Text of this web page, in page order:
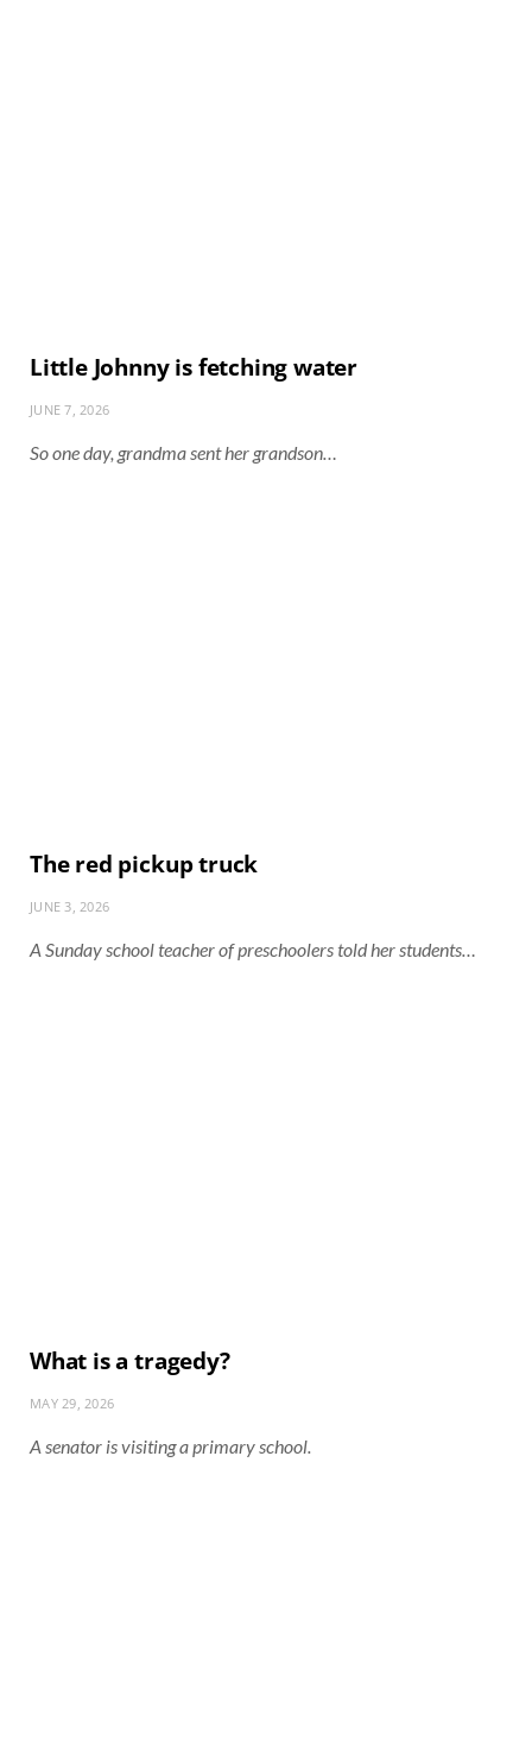
Little Johnny is fetching water
JUNE 7, 2026
So one day, grandma sent her grandson…
The red pickup truck
JUNE 3, 2026
A Sunday school teacher of preschoolers told her students…
What is a tragedy?
MAY 29, 2026
A senator is visiting a primary school.